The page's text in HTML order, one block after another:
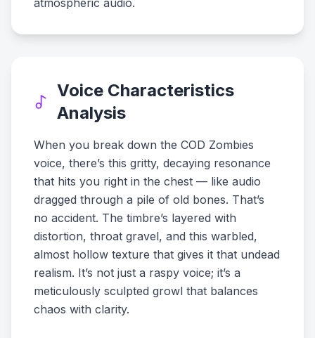
atmospheric audio.
Voice Characteristics
Analysis
When you break down the COD Zombies
voice, there’s this gritty, decaying resonance
that hits you right in the chest — like audio
dragged through a pile of old bones. That’s
no accident. The timbre’s layered with
distortion, throat gravel, and this warbled,
almost hollow texture that gives it that undead
realism. It’s not just a raspy voice; it’s a
meticulously sculpted growl that balances
chaos with clarity.